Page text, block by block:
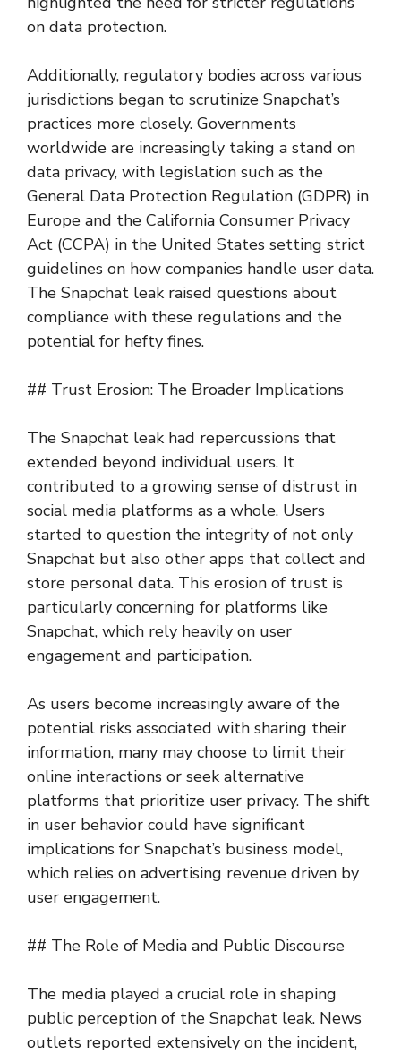
on data protection.
Additionally, regulatory bodies across various
jurisdictions began to scrutinize Snapchat’s
practices more closely. Governments
worldwide are increasingly taking a stand on
data privacy, with legislation such as the
General Data Protection Regulation (GDPR) in
Europe and the California Consumer Privacy
Act (CCPA) in the United States setting strict
guidelines on how companies handle user data.
The Snapchat leak raised questions about
compliance with these regulations and the
potential for hefty fines.
## Trust Erosion: The Broader Implications
The Snapchat leak had repercussions that
extended beyond individual users. It
contributed to a growing sense of distrust in
social media platforms as a whole. Users
started to question the integrity of not only
Snapchat but also other apps that collect and
store personal data. This erosion of trust is
particularly concerning for platforms like
Snapchat, which rely heavily on user
engagement and participation.
As users become increasingly aware of the
potential risks associated with sharing their
information, many may choose to limit their
online interactions or seek alternative
platforms that prioritize user privacy. The shift
in user behavior could have significant
implications for Snapchat’s business model,
which relies on advertising revenue driven by
user engagement.
## The Role of Media and Public Discourse
The media played a crucial role in shaping
public perception of the Snapchat leak. News
outlets reported extensively on the incident,